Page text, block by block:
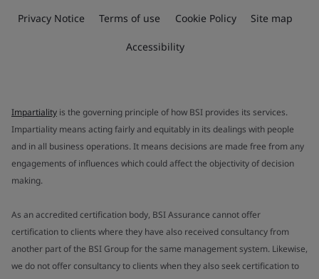
Privacy Notice Terms of use Cookie Policy Site map
Accessibility
Impartiality is the governing principle of how BSI provides its services.
Impartiality means acting fairly and equitably in its dealings with people
and in all business operations. It means decisions are made free from any
engagements of influences which could affect the objectivity of decision
making.
As an accredited certification body, BSI Assurance cannot offer
certification to clients where they have also received consultancy from
another part of the BSI Group for the same management system. Likewise,
we do not offer consultancy to clients when they also seek certification to